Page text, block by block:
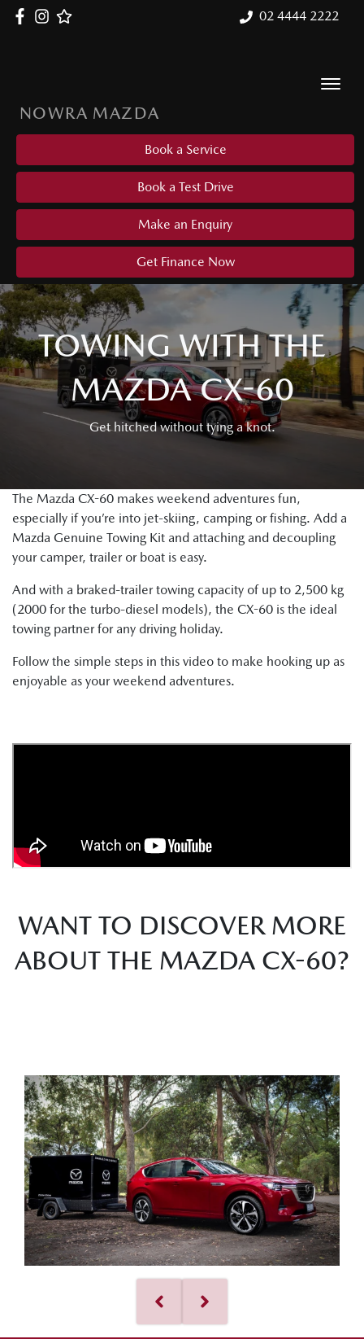
02 4444 2222
NOWRA MAZDA
Book a Service
Book a Test Drive
Make an Enquiry
Get Finance Now
TOWING WITH THE
MAZDA CX-60
Get hitched without tying a knot.
The Mazda CX-60 makes weekend adventures fun,
especially if you’re into jet-skiing, camping or fishing. Add a
Mazda Genuine Towing Kit and attaching and decoupling
your camper, trailer or boat is easy.
And with a braked-trailer towing capacity of up to 2,500 kg
(2000 for the turbo-diesel models), the CX-60 is the ideal
towing partner for any driving holiday.
Follow the simple steps in this video to make hooking up as
enjoyable as your weekend adventures.
WANT TO DISCOVER MORE
ABOUT THE MAZDA CX-60?